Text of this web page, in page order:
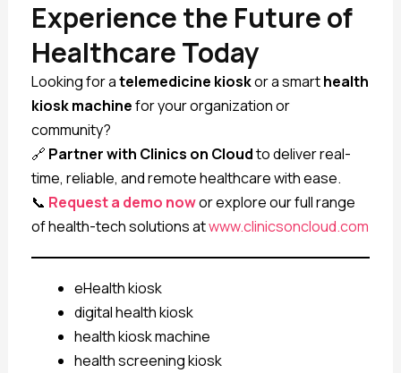
Experience the Future of
Healthcare Today
Looking for atelemedicine kioskor a smarthealth
kiosk machinefor your organization or
community?
🔗 Partner with Clinics on Cloudto deliver real-
time, reliable, and remote healthcare with ease.
📞 Request a demo nowor explore our full range
of health-tech solutions atwww.clinicsoncloud.com
eHealth kiosk
digital health kiosk
health kiosk machine
health screening kiosk